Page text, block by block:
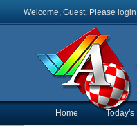
Welcome, Guest. Please login
Home Today's